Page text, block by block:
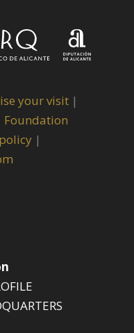
your visit |
Foundation
|